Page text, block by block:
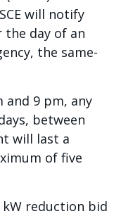
will notify
day of an
the same-
and 9 pm, any
between
will last a
of five
reduction bid